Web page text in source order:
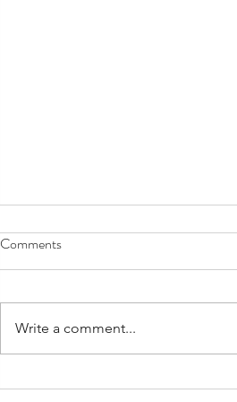
Crash Course in IL Divorce Law
Comments
Write a comment...